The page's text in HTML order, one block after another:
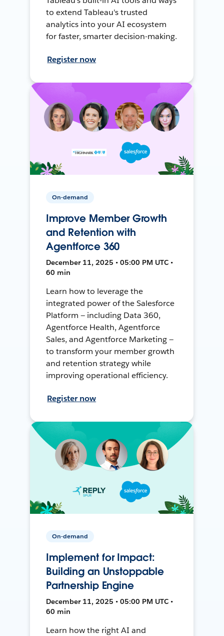
to extend Tableau's trusted
analytics into your AI ecosystem
for faster, smarter decision-making.
Register now
On-demand
Improve Member Growth
and Retention with
Agentforce 360
December 11, 2025 • 05:00 PM UTC •
60 min
Learn how to leverage the
integrated power of the Salesforce
Platform — including Data 360,
Agentforce Health, Agentforce
Sales, and Agentforce Marketing —
to transform your member growth
and retention strategy while
improving operational efficiency.
Register now
On-demand
Implement for Impact:
Building an Unstoppable
Partnership Engine
December 11, 2025 • 05:00 PM UTC •
60 min
Learn how the right AI and